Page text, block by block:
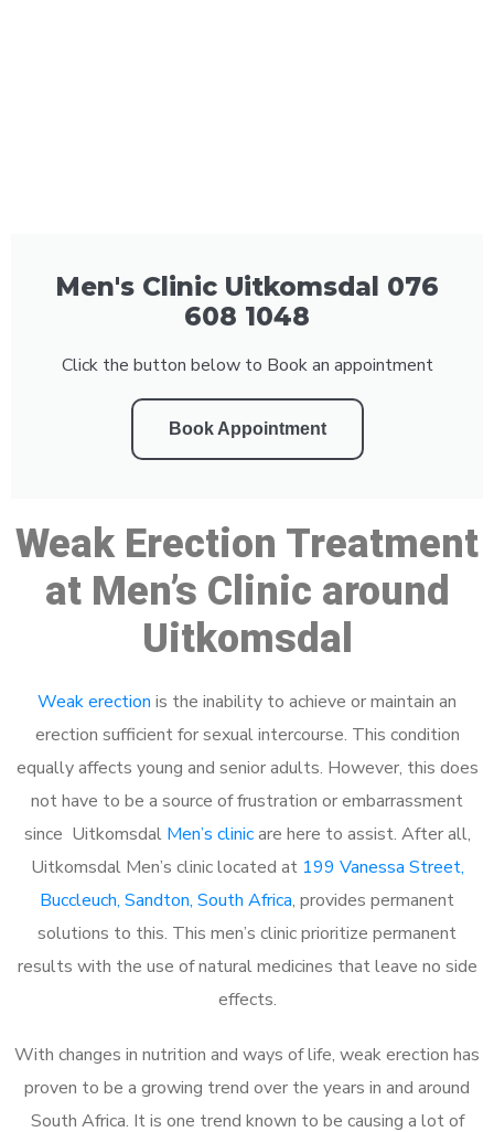
Men's Clinic Uitkomsdal 076
608 1048
Click the button below to Book an appointment
Book Appointment
Weak Erection Treatment
at Men’s Clinic around
Uitkomsdal
Weak erection is the inability to achieve or maintain an
erection sufficient for sexual intercourse. This condition
equally affects young and senior adults. However, this does
not have to be a source of frustration or embarrassment
since Uitkomsdal Men’s clinicare here to assist. After all,
Uitkomsdal Men’s clinic located at 199 Vanessa Street,
Buccleuch, Sandton, South Africa, provides permanent
solutions to this. This men’s clinic prioritize permanent
results with the use of natural medicines that leave no side
effects.
With changes in nutrition and ways of life, weak erection has
proven to be a growing trend over the years in and around
South Africa. It is one trend known to be causing a lot of